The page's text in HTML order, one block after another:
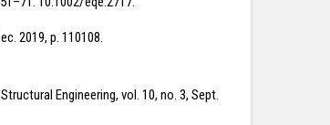
2019, p. 110108.
Engineering, vol. 10, no. 3, Sept.